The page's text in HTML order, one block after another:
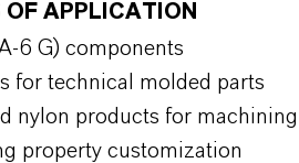
APPLICATION
6 G) components
for technical molded parts
nylon products for machining
property customization